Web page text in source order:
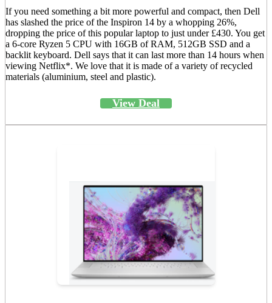
If you need something a bit more powerful and compact, then Dell
has slashed the price of the Inspiron 14 by a whopping 26%,
dropping the price of this popular laptop to just under £430. You get
a 6-core Ryzen 5 CPU with 16GB of RAM, 512GB SSD and a
backlit keyboard. Dell says that it can last more than 14 hours when
viewing Netflix*. We love that it is made of a variety of recycled
materials (aluminium, steel and plastic).
View Deal